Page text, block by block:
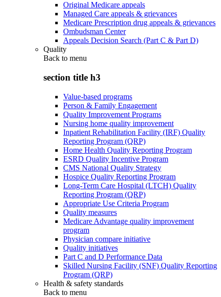
Original Medicare appeals
Managed Care appeals & grievances
Medicare Prescription drug appeals & grievances
Ombudsman Center
Appeals Decision Search (Part C & Part D)
Quality
Back to menu
section title h3
Value-based programs
Person & Family Engagement
Quality Improvement Programs
Nursing home quality improvement
Inpatient Rehabilitation Facility (IRF) Quality
Reporting Program (QRP)
Home Health Quality Reporting Program
ESRD Quality Incentive Program
CMS National Quality Strategy
Hospice Quality Reporting Program
Long-Term Care Hospital (LTCH) Quality
Reporting Program (QRP)
Appropriate Use Criteria Program
Quality measures
Medicare Advantage quality improvement
program
Physician compare initiative
Quality initiatives
Part C and D Performance Data
Skilled Nursing Facility (SNF) Quality Reporting
Program (QRP)
Health & safety standards
Back to menu